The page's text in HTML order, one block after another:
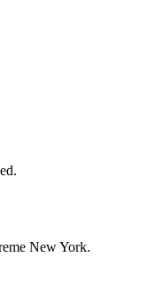
New York.